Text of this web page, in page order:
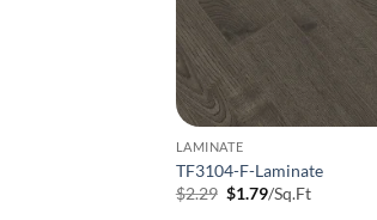
LAMINATE
TF3104-F-Laminate
$2.29 Original
$1.79Current
price
/Sq.Ft